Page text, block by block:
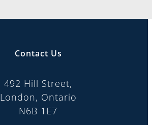
Contact Us
492 Hill Street,
London, Ontario
N6B 1E7